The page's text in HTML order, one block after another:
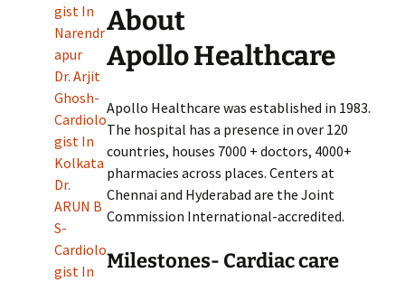
gist In
Narendr
apur
Dr. Arjit
Ghosh-
Cardiolo
gist In
Kolkata
Dr.
ARUN B
S-
Cardiolo
gist In
About
Apollo Healthcare
Apollo Healthcare was established in 1983.
The hospital has a presence in over 120
countries, houses 7000 + doctors, 4000+
pharmacies across places. Centers at
Chennai and Hyderabad are the Joint
Commission International-accredited.
Milestones- Cardiac care